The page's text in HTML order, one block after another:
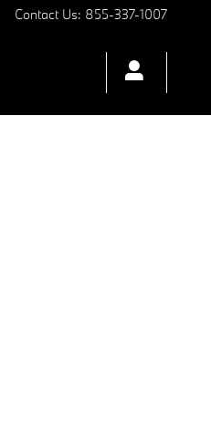
Contact Us: 855-337-1007